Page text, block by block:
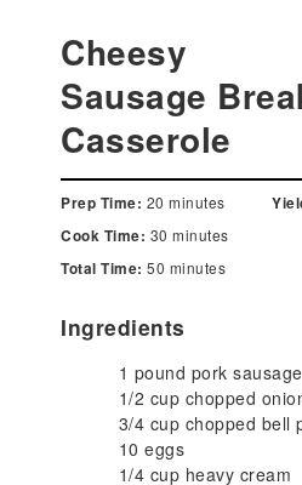
Cheesy
Sausage
Casserole
Prep Time: 20 minutes
Cook Time: 30 minutes
Total Time:50 minutes
Ingredients
1 pound pork sausage
1/2 cup chopped
3/4 cup chopped bell
10 eggs
1/4 cup heavy cream